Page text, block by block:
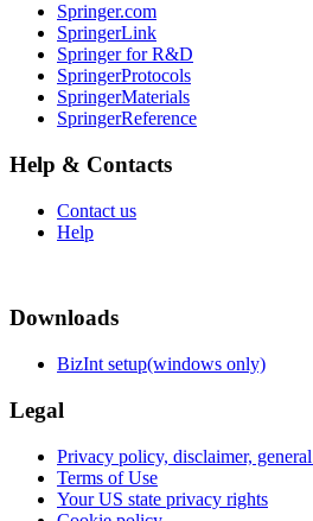
Springer.com
SpringerLink
Springer for R&D
SpringerProtocols
SpringerMaterials
SpringerReference
Help & Contacts
Contact us
Help
Downloads
BizInt setup(windows only)
Legal
Privacy policy, disclaimer,
Terms of Use
Your US state privacy rights